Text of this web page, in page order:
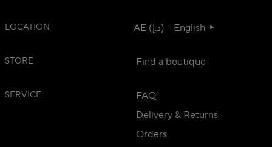
LOCATION AE (د.إ) - English
STORE Find a boutique
SERVICE
FAQ
Delivery & Returns
Orders